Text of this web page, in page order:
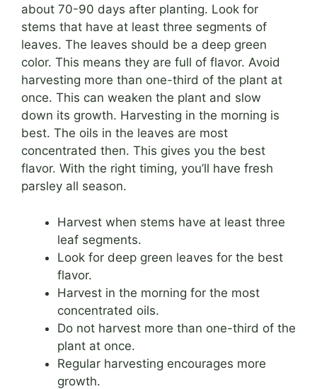
about 70-90 days after planting. Look for
stems that have at least three segments of
leaves. The leaves should be a deep green
color. This means they are full of flavor. Avoid
harvesting more than one-third of the plant at
once. This can weaken the plant and slow
down its growth. Harvesting in the morning is
best. The oils in the leaves are most
concentrated then. This gives you the best
flavor. With the right timing, you’ll have fresh
parsley all season.
Harvest when stems have at least three
leaf segments.
Look for deep green leaves for the best
flavor.
Harvest in the morning for the most
concentrated oils.
Do not harvest more than one-third of the
plant at once.
Regular harvesting encourages more
growth.